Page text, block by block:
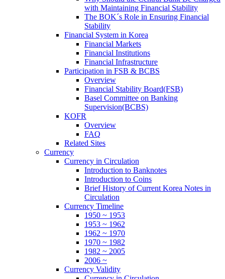
with Maintaining Financial Stability
The BOK´s Role in Ensuring Financial
Stability
Financial System in Korea
Financial Markets
Financial Institutions
Financial Infrastructure
Participation in FSB & BCBS
Overview
Financial Stability Board(FSB)
Basel Committee on Banking
Supervision(BCBS)
KOFR
Overview
FAQ
Related Sites
Currency
Currency in Circulation
Introduction to Banknotes
Introduction to Coins
Brief History of Current Korea Notes in
Circulation
Currency Timeline
1950 ~ 1953
1953 ~ 1962
1962 ~ 1970
1970 ~ 1982
1982 ~ 2005
2006 ~
Currency Validity